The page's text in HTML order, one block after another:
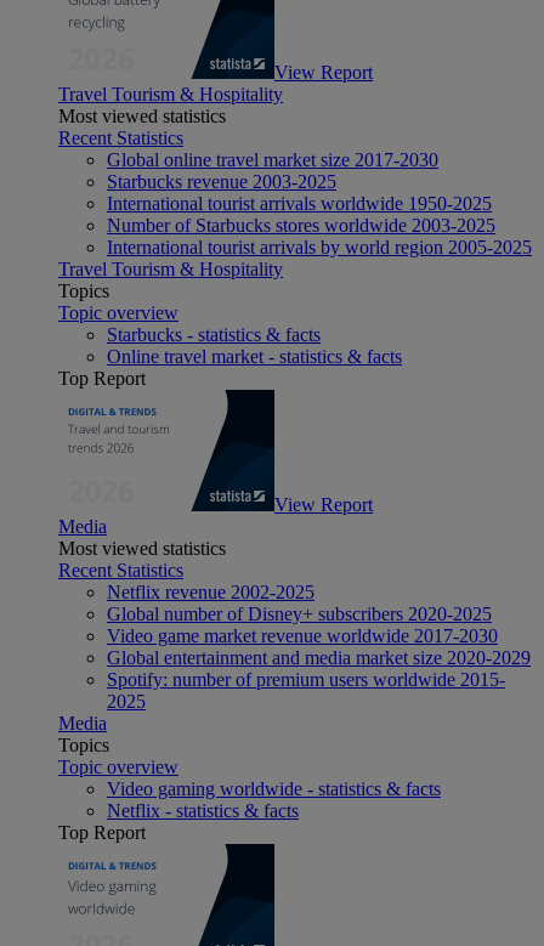
View Report
Travel Tourism & Hospitality
Most viewed statistics
Recent Statistics
Global online travel market size 2017-2030
Starbucks revenue 2003-2025
International tourist arrivals worldwide 1950-2025
Number of Starbucks stores worldwide 2003-2025
International tourist arrivals by world region 2005-2025
Travel Tourism & Hospitality
Topics
Topic overview
Starbucks - statistics & facts
Online travel market - statistics & facts
Top Report
View Report
Media
Most viewed statistics
Recent Statistics
Netflix revenue 2002-2025
Global number of Disney+ subscribers 2020-2025
Video game market revenue worldwide 2017-2030
Global entertainment and media market size 2020-2029
Spotify: number of premium users worldwide 2015-
2025
Media
Topics
Topic overview
Video gaming worldwide - statistics & facts
Netflix - statistics & facts
Top Report